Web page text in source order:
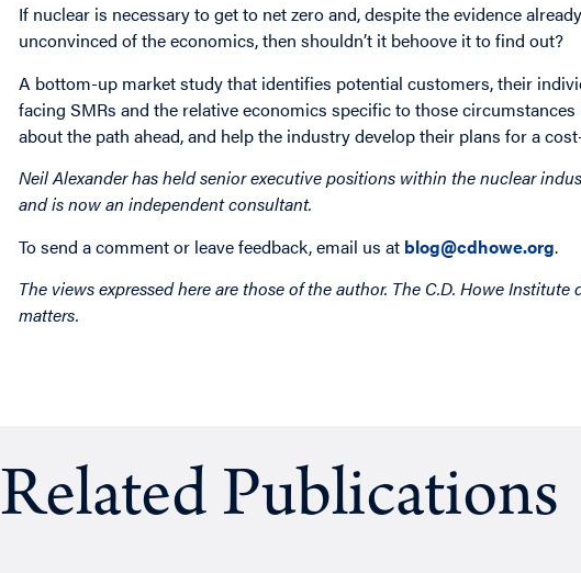
If nuclear is necessary to get to net zero and, despite the evidence
unconvinced of the economics, then shouldn’t it behoove it to find out?
A bottom-up market study that identifies potential customers, their
facing SMRs and the relative economics specific to those
about the path ahead, and help the industry develop their plans for a
Neil Alexander has held senior executive positions within the nuclear
and is now an independent consultant.
To send a comment or leave feedback, email us at blog@cdhowe.org.
The views expressed here are those of the author. The C.D. Howe
matters.
Related Publications